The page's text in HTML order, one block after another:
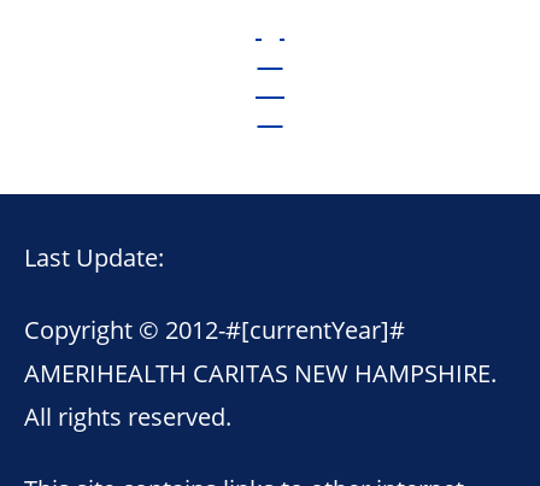
Last Update:
Copyright © 2012-#[currentYear]#
AMERIHEALTH CARITAS NEW HAMPSHIRE.
All rights reserved.